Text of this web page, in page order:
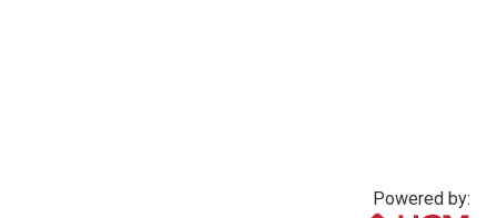
Powered by: